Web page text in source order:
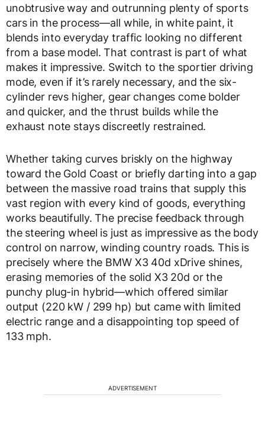
unobtrusive way and outrunning plenty of sports
cars in the process—all while, in white paint, it
blends into everyday traffic looking no different
from a base model. That contrast is part of what
makes it impressive. Switch to the sportier driving
mode, even if it’s rarely necessary, and the six-
cylinder revs higher, gear changes come bolder
and quicker, and the thrust builds while the
exhaust note stays discreetly restrained.
Whether taking curves briskly on the highway
toward the Gold Coast or briefly darting into a gap
between the massive road trains that supply this
vast region with every kind of goods, everything
works beautifully. The precise feedback through
the steering wheel is just as impressive as the body
control on narrow, winding country roads. This is
precisely where the BMW X3 40d xDrive shines,
erasing memories of the solid X3 20d or the
punchy plug-in hybrid—which offered similar
output (220 kW / 299 hp) but came with limited
electric range and a disappointing top speed of
133 mph.
ADVERTISEMENT